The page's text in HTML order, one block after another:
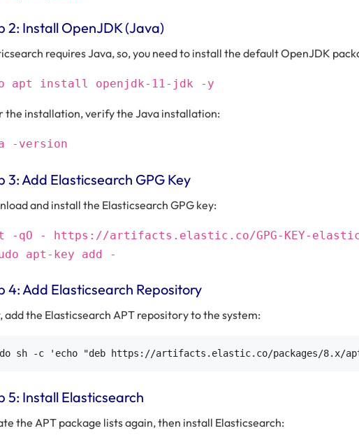
2: Install OpenJDK (Java)
requires Java, so, you need to install the default OpenJDK
apt install openjdk-11-jdk -y
the installation, verify the Java installation:
-version
3: Add Elasticsearch GPG Key
and install the Elasticsearch GPG key:
-qO - https://artifacts.elastic.co/GPG-KEY-
apt-key add -
4: Add Elasticsearch Repository
add the Elasticsearch APT repository to the system:
5: Install Elasticsearch
the APT package lists again, then install Elasticsearch: